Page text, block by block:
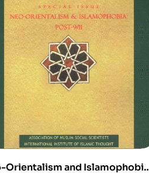
Orientalism and Islamophobia